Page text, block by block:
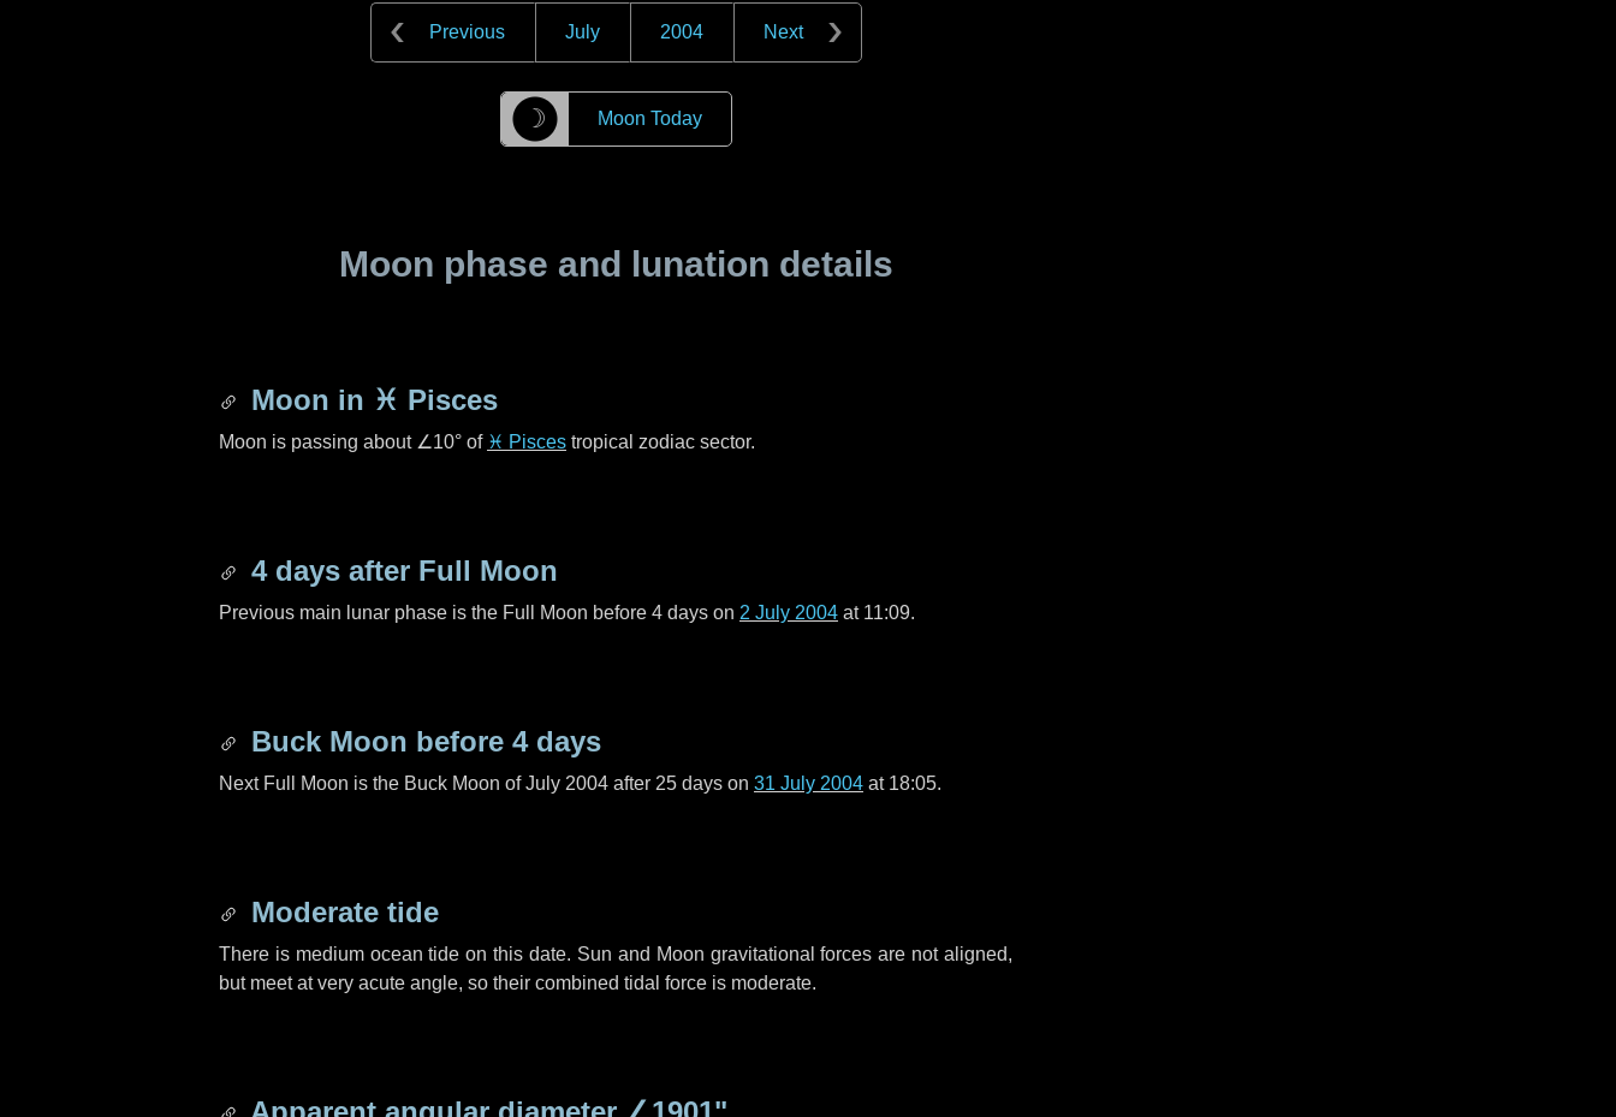
Previous July 2004 Next
☽ Moon Today
Moon phase and lunation details
Moon in ♓ Pisces
Moon is passing about ∠10° of ♓ Pisces tropical zodiac sector.
4 days after Full Moon
Previous main lunar phase is the Full Moon before 4 days on 2 July 2004 at 11:09.
Buck Moon before 4 days
Next Full Moon is the Buck Moon of July 2004 after 25 days on 31 July 2004 at 18:05.
Moderate tide
There is medium ocean tide on this date. Sun and Moon gravitational forces are not aligned,
but meet at very acute angle, so their combined tidal force is moderate.